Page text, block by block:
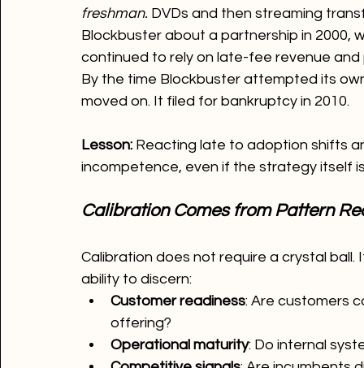
freshman. DVDs and then streaming
Blockbuster about a partnership in 2000,
continued to rely on late-fee revenue
By the time Blockbuster attempted its
moved on. It filed for bankruptcy in 2010.
Lesson: Reacting late to adoption shifts
incompetence, even if the strategy itself
Calibration Comes from Pattern
Calibration does not require a crystal ball.
ability to discern:
Customer readiness: Are customers
offering?
Operational maturity: Do internal